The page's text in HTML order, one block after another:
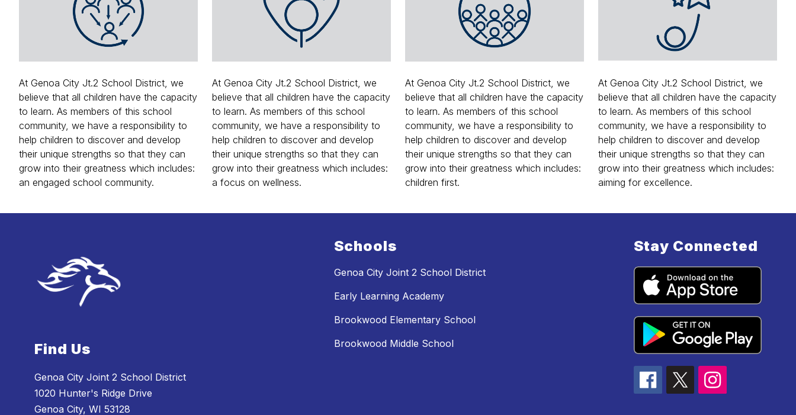
At Genoa City Jt.2 School District, we
believe that all children have the capacity
to learn. As members of this school
community, we have a responsibility to
help children to discover and develop
their unique strengths so that they can
grow into their greatness which includes:
an engaged school community.
At Genoa City Jt.2 School District, we
believe that all children have the capacity
to learn. As members of this school
community, we have a responsibility to
help children to discover and develop
their unique strengths so that they can
grow into their greatness which includes:
a focus on wellness.
At Genoa City Jt.2 School District, we
believe that all children have the capacity
to learn. As members of this school
community, we have a responsibility to
help children to discover and develop
their unique strengths so that they can
grow into their greatness which includes:
children first.
At Genoa City Jt.2 School District, we
believe that all children have the capacity
to learn. As members of this school
community, we have a responsibility to
help children to discover and develop
their unique strengths so that they can
grow into their greatness which includes:
aiming for excellence.
Find Us
Genoa City Joint 2 School District
1020 Hunter's Ridge Drive
Genoa City, WI 53128
Schools
Genoa City Joint 2 School District
Early Learning Academy
Brookwood Elementary School
Brookwood Middle School
Stay Connected